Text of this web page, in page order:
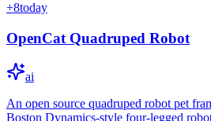
+8today
OpenCat Quadruped Robot
ai
An open source quadruped robot pet
Boston Dynamics-style four-legged